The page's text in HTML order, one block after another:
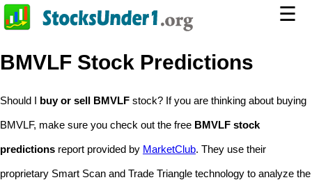
☰
BMVLF Stock Predictions
Should I buy or sell BMVLF stock? If you are thinking about buying
BMVLF, make sure you check out the free BMVLF stock
predictions report provided by MarketClub. They use their
proprietary Smart Scan and Trade Triangle technology to analyze the